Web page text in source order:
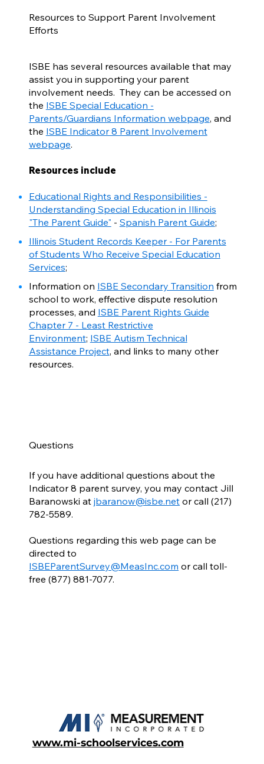
Resources to Support Parent Involvement
Efforts
ISBE has several resources available that may
assist you in supporting your parent
involvement needs. They can be accessed on
the ISBE Special Education -
Parents/Guardians Information webpage, and
the ISBE Indicator 8 Parent Involvement
webpage.
Resources include
Educational Rights and Responsibilities -
Understanding Special Education in Illinois
"The Parent Guide" - Spanish Parent Guide;
Illinois Student Records Keeper - For Parents
of Students Who Receive Special Education
Services;
Information on ISBE Secondary Transition from
school to work, effective dispute resolution
processes, and ISBE Parent Rights Guide
Chapter 7 - Least Restrictive
Environment; ISBE Autism Technical
Assistance Project, and links to many other
resources.
Questions
If you have additional questions about the
Indicator 8 parent survey, you may contact Jill
Baranowski atjbaranow@isbe.net or call (217)
782-5589.
Questions regarding this web page can be
directed to
ISBEParentSurvey@MeasInc.com or call toll-
free (877) 881-7077.
www.mi-schoolservices.com